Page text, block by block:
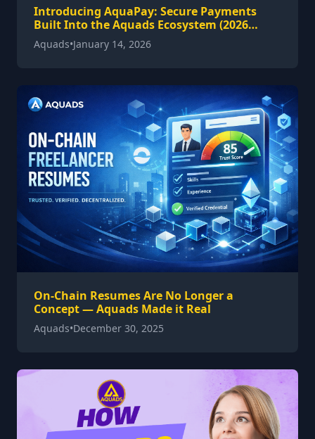
Introducing AquaPay: Secure Payments
Built Into the Aquads Ecosystem (2026
Guide)
Aquads•January 14, 2026
On-Chain Resumes Are No Longer a
Concept — Aquads Made it Real
Aquads•December 30, 2025